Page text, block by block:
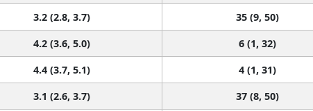
3.2 (2.8, 3.7)
35 (9, 50)
4.2 (3.6, 5.0)
6 (1, 32)
4.4 (3.7, 5.1)
4 (1, 31)
3.1 (2.6, 3.7)
37 (8, 50)